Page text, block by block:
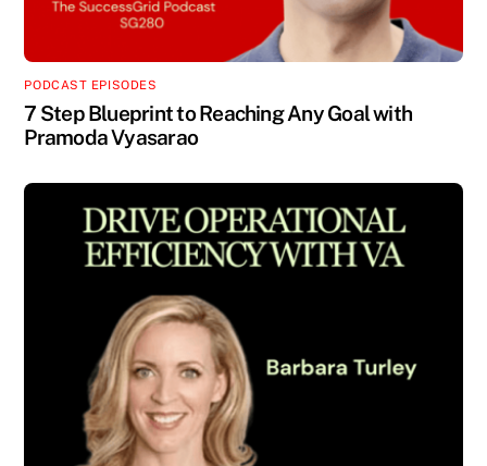
PODCAST EPISODES
7 Step Blueprint to Reaching Any Goal with
Pramoda Vyasarao